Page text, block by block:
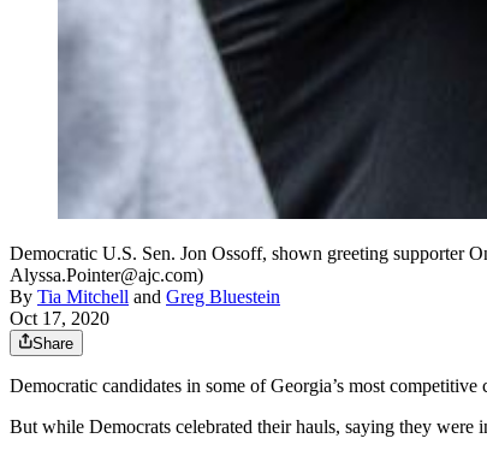
Democratic U.S. Sen. Jon Ossoff, shown greeting supporter
Alyssa.Pointer@ajc.com)
By Tia Mitchell and Greg Bluestein
Oct 17, 2020
Share
Democratic candidates in some of Georgia’s most
But while Democrats celebrated their hauls, saying they were